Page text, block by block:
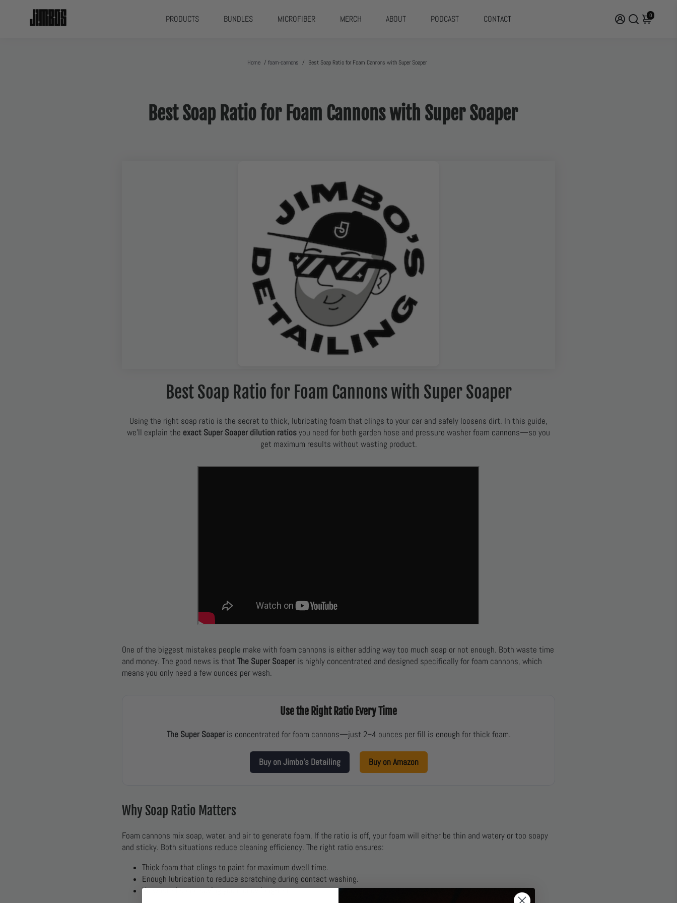
PRODUCTS BUNDLES MICROFIBER MERCH ABOUT PODCAST CONTACT 0
Home / foam-cannons / Best Soap Ratio for Foam Cannons with Super Soaper
Best Soap Ratio for Foam Cannons with Super Soaper
Best Soap Ratio for Foam Cannons with Super Soaper
Using the right soap ratio is the secret to thick, lubricating foam that clings to your car and safely loosens dirt. In this guide,
we’ll explain the exact Super Soaper dilution ratiosyou need for both garden hose and pressure washer foam cannons—so you
get maximum results without wasting product.
One of the biggest mistakes people make with foam cannons is either adding way too much soap or not enough. Both waste time
and money. The good news is that The Super Soaper is highly concentrated and designed specifically for foam cannons, which
means you only need a few ounces per wash.
Use the Right Ratio Every Time
The Super Soaperis concentrated for foam cannons—just 2–4 ounces per fill is enough for thick foam.
Buy on Jimbo’s Detailing Buy on Amazon
Why Soap Ratio Matters
Foam cannons mix soap, water, and air to generate foam. If the ratio is off, your foam will either be thin and watery or too soapy
and sticky. Both situations reduce cleaning efficiency. The right ratio ensures:
Thick foam that clings to paint for maximum dwell time.
Enough lubrication to reduce scratching during contact washing.
No wasted soap, saving you money long-term.